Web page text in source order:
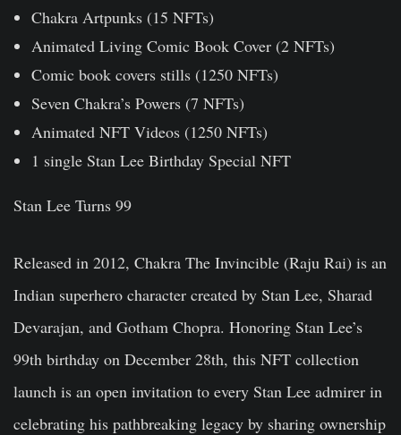
Chakra Artpunks (15 NFTs)
Animated Living Comic Book Cover (2 NFTs)
Comic book covers stills (1250 NFTs)
Seven Chakra’s Powers (7 NFTs)
Animated NFT Videos (1250 NFTs)
1 single Stan Lee Birthday Special NFT
Stan Lee Turns 99
Released in 2012, Chakra The Invincible (Raju Rai) is an
Indian superhero character created by Stan Lee, Sharad
Devarajan, and Gotham Chopra. Honoring Stan Lee’s
99th birthday on December 28th, this NFT collection
launch is an open invitation to every Stan Lee admirer in
celebrating his pathbreaking legacy by sharing ownership